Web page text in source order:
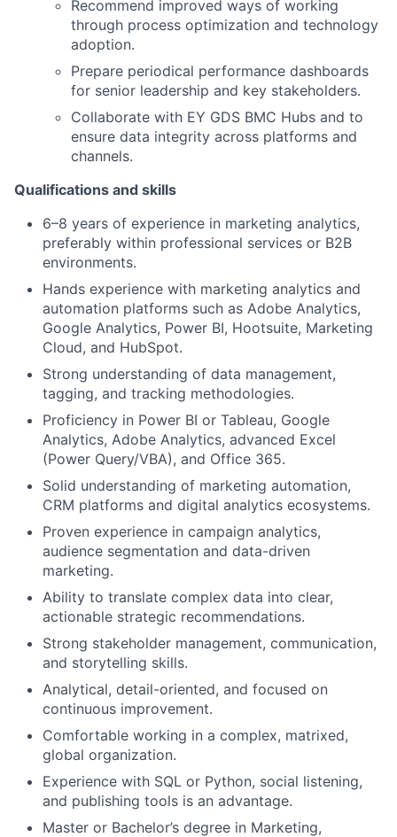
Recommend improved ways of working
through process optimization and technology
adoption.
Prepare periodical performance dashboards
for senior leadership and key stakeholders.
Collaborate with EY GDS BMC Hubs and to
ensure data integrity across platforms and
channels.
Qualifications and skills
6–8 years of experience in marketing analytics,
preferably within professional services or B2B
environments.
Hands experience with marketing analytics and
automation platforms such as Adobe Analytics,
Google Analytics, Power BI, Hootsuite, Marketing
Cloud, and HubSpot.
Strong understanding of data management,
tagging, and tracking methodologies.
Proficiency in Power BI or Tableau, Google
Analytics, Adobe Analytics, advanced Excel
(Power Query/VBA), and Office 365.
Solid understanding of marketing automation,
CRM platforms and digital analytics ecosystems.
Proven experience in campaign analytics,
audience segmentation and data-driven
marketing.
Ability to translate complex data into clear,
actionable strategic recommendations.
Strong stakeholder management, communication,
and storytelling skills.
Analytical, detail-oriented, and focused on
continuous improvement.
Comfortable working in a complex, matrixed,
global organization.
Experience with SQL or Python, social listening,
and publishing tools is an advantage.
Master or Bachelor’s degree in Marketing,